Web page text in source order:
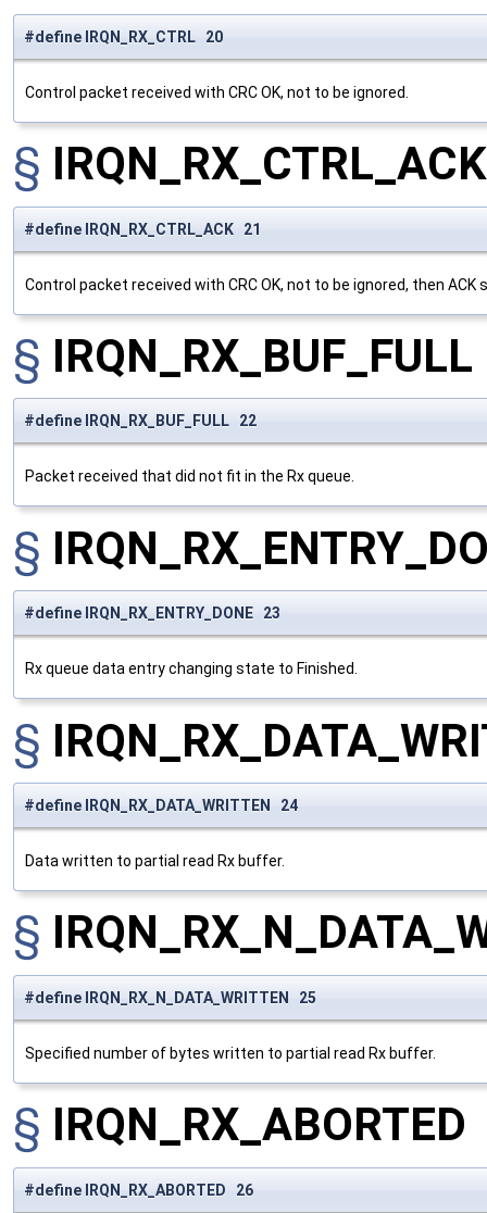
#define IRQN_RX_CTRL 20
Control packet received with CRC OK, not to be ignored.
§ IRQN_RX_CTRL_ACK
#define IRQN_RX_CTRL_ACK 21
Control packet received with CRC OK, not to be ignored, then ACK
§ IRQN_RX_BUF_FULL
#define IRQN_RX_BUF_FULL 22
Packet received that did not fit in the Rx queue.
§
#define IRQN_RX_ENTRY_DONE 23
Rx queue data entry changing state to Finished.
§
#define IRQN_RX_DATA_WRITTEN 24
Data written to partial read Rx buffer.
§
#define IRQN_RX_N_DATA_WRITTEN 25
Specified number of bytes written to partial read Rx buffer.
§ IRQN_RX_ABORTED
#define IRQN_RX_ABORTED 26